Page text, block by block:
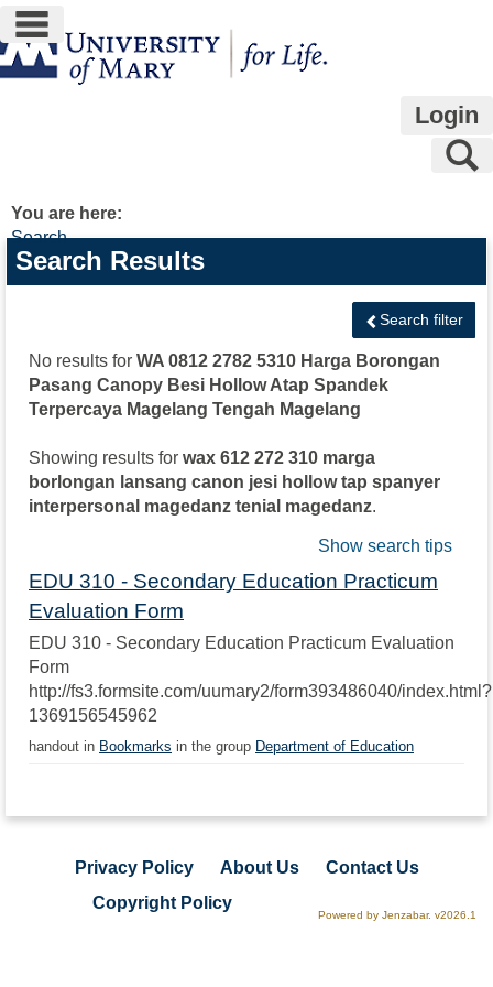
Skip
to
content
main navigation
Login
You are here:
Search
Search
features
Search Results
Search filter
No results for WA 0812 2782 5310 Harga Borongan
Pasang Canopy Besi Hollow Atap Spandek
Terpercaya Magelang Tengah Magelang
Showing results for wax 612 272 310 marga
borlongan lansang canon jesi hollow tap spanyer
interpersonal magedanz tenial magedanz.
Show search tips
EDU 310 - Secondary Education Practicum
Evaluation Form
EDU 310 - Secondary Education Practicum Evaluation
Form
http://fs3.formsite.com/uumary2/form393486040/index.html?
1369156545962
handout in Bookmarks in the group Department of Education
Privacy Policy About Us
Contact Us
Copyright Policy
Powered by Jenzabar. v2026.1